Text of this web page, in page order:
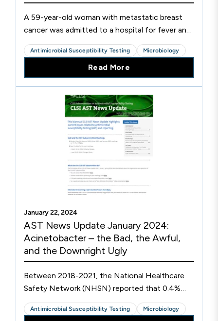
A 59-year-old woman with metastatic breast
cancer was admitted to a hospital for fever and
suspected sepsis 12 days after chemotherapy-
induced neutropenia (<1,000 neutrophils/μL in
peripheral blood; normal range 2500-7000
neutrophils/μL). The patient was started
empirically on cefepime, vancomycin, and
anidulafungin. Two sets of blood cultures grew
Candida tropicalis on day 3 post admission.
Since this isolate was recovered from the blood,
both species-level identification and
susceptibility testing were performed. At the
time of blood culture positivity, the patient did
not report any visual symptoms, and dilated
fundoscopy of the eyes on day 4 did not reveal
Antimicrobial Susceptibility Testing Microbiology
Read More
January 22, 2024
AST News Update January 2024:
Acinetobacter – the Bad, the Awful,
and the Downright Ugly
Between 2018-2021, the National Healthcare
Safety Network (NHSN) reported that 0.4%
(n=1,951) of hospital-acquired infections (HAIs)
in the United States were caused by
Antimicrobial Susceptibility Testing Microbiology